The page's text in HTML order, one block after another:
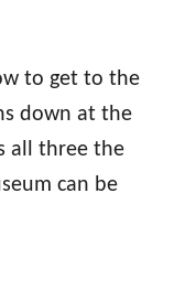
to get to the
down at the
all three the
can be